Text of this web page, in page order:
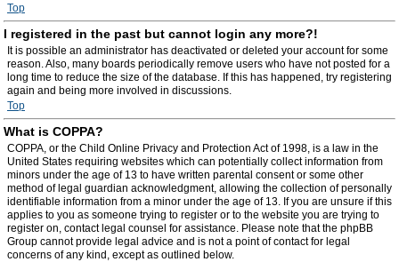
Top
I registered in the past but cannot login any more?!
It is possible an administrator has deactivated or deleted your account for some
reason. Also, many boards periodically remove users who have not posted for a
long time to reduce the size of the database. If this has happened, try registering
again and being more involved in discussions.
Top
What is COPPA?
COPPA, or the Child Online Privacy and Protection Act of 1998, is a law in the
United States requiring websites which can potentially collect information from
minors under the age of 13 to have written parental consent or some other
method of legal guardian acknowledgment, allowing the collection of personally
identifiable information from a minor under the age of 13. If you are unsure if this
applies to you as someone trying to register or to the website you are trying to
register on, contact legal counsel for assistance. Please note that the phpBB
Group cannot provide legal advice and is not a point of contact for legal
concerns of any kind, except as outlined below.